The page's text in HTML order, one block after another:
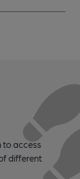
to access
different